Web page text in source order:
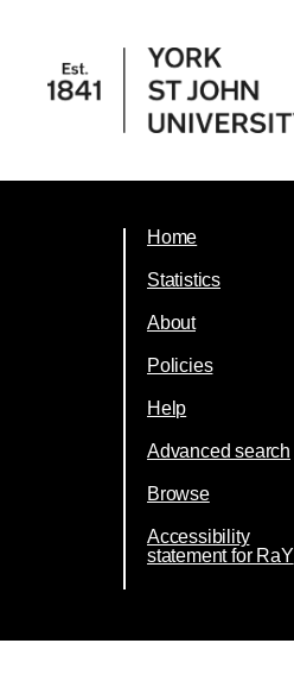
Home
Statistics
About
Policies
Help
Advanced search
Browse
Accessibility
statement for RaY